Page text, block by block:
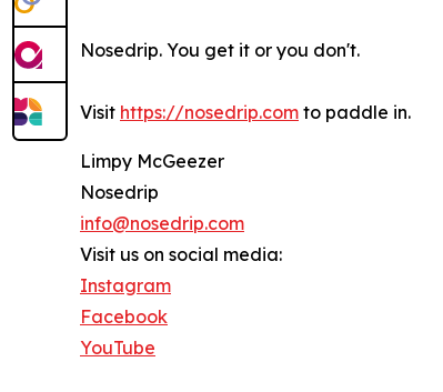
Nosedrip. You get it or you don't.
Visit https://nosedrip.com to paddle in.
Limpy McGeezer
Nosedrip
info@nosedrip.com
Visit us on social media:
Instagram
Facebook
YouTube